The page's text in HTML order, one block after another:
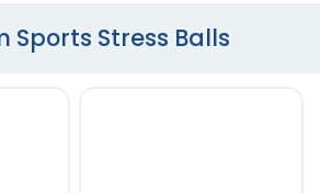
Sports Stress Balls